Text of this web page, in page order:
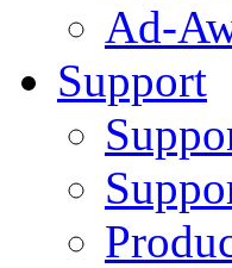
Ad-
Support